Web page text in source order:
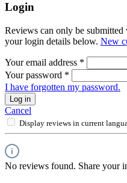
Login
Reviews can only be
your login details below. New
Your email address *
Your password *
I have forgotten my password.
Log in
Cancel
Display reviews in current
No reviews found. Share your